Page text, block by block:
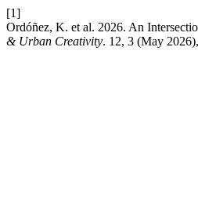
[1]
Ordóñez, K. et al. 2026. An
& Urban Creativity. 12, 3 (May